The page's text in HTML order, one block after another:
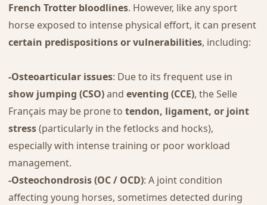
French Trotter bloodlines. However, like any sport
horse exposed to intense physical effort, it can present
certain predispositions or vulnerabilities, including:
-Osteoarticular issues: Due to its frequent use in
show jumping (CSO)and eventing (CCE), the Selle
Français may be prone to tendon, ligament, or joint
stress(particularly in the fetlocks and hocks),
especially with intense training or poor workload
management.
-Osteochondrosis (OC / OCD): A joint condition
affecting young horses, sometimes detected during